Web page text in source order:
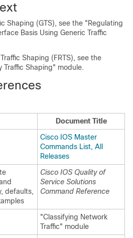
Shaping (GTS), see the "Regulating
Basis Using Generic Traffic
Shaping (FRTS), see the
Traffic Shaping" module.
Document Title
Cisco IOS Master
Commands List, All
Releases
defaults,
Cisco IOS Quality of
Service Solutions
Command Reference
"Classifying Network
Traffic" module